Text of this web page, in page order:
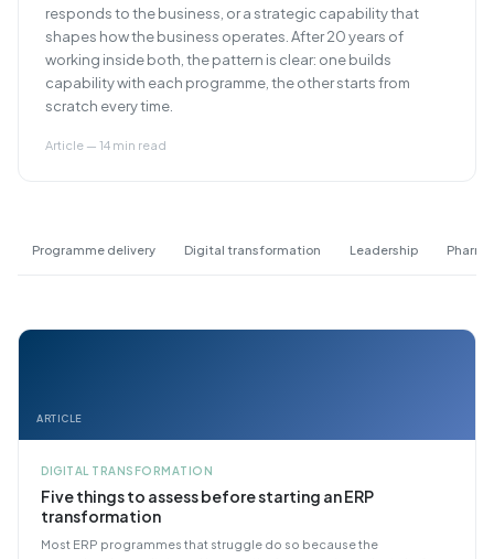
responds to the business, or a strategic capability that
shapes how the business operates. After 20 years of
working inside both, the pattern is clear: one builds
capability with each programme, the other starts from
scratch every time.
Article — 14 min read
Programme delivery Digital transformation Leadership Pharma
ARTICLE
DIGITAL TRANSFORMATION
Five things to assess before starting an ERP
transformation
Most ERP programmes that struggle do so because the